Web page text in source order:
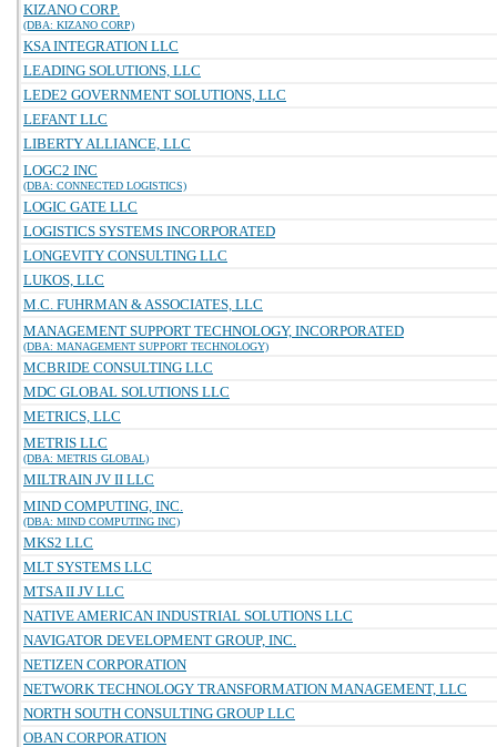
KIZANO CORP.
(DBA: KIZANO CORP)
KSA INTEGRATION LLC
LEADING SOLUTIONS, LLC
LEDE2 GOVERNMENT SOLUTIONS, LLC
LEFANT LLC
LIBERTY ALLIANCE, LLC
LOGC2 INC
(DBA: CONNECTED LOGISTICS)
LOGIC GATE LLC
LOGISTICS SYSTEMS INCORPORATED
LONGEVITY CONSULTING LLC
LUKOS, LLC
M.C. FUHRMAN & ASSOCIATES, LLC
MANAGEMENT SUPPORT TECHNOLOGY, INCORPORATED
(DBA: MANAGEMENT SUPPORT TECHNOLOGY)
MCBRIDE CONSULTING LLC
MDC GLOBAL SOLUTIONS LLC
METRICS, LLC
METRIS LLC
(DBA: METRIS GLOBAL)
MILTRAIN JV II LLC
MIND COMPUTING, INC.
(DBA: MIND COMPUTING INC)
MKS2 LLC
MLT SYSTEMS LLC
MTSA II JV LLC
NATIVE AMERICAN INDUSTRIAL SOLUTIONS LLC
NAVIGATOR DEVELOPMENT GROUP, INC.
NETIZEN CORPORATION
NETWORK TECHNOLOGY TRANSFORMATION MANAGEMENT, LLC
NORTH SOUTH CONSULTING GROUP LLC
OBAN CORPORATION